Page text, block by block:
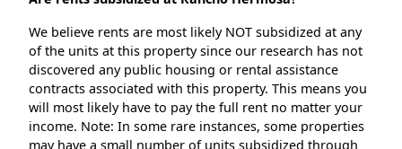
We believe rents are most likely NOT subsidized at any
of the units at this property since our research has not
discovered any public housing or rental assistance
contracts associated with this property. This means you
will most likely have to pay the full rent no matter your
income. Note: In some rare instances, some properties
may have a small number of units subsidized through